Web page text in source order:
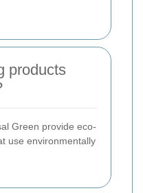
products
Green provide eco-
use environmentally